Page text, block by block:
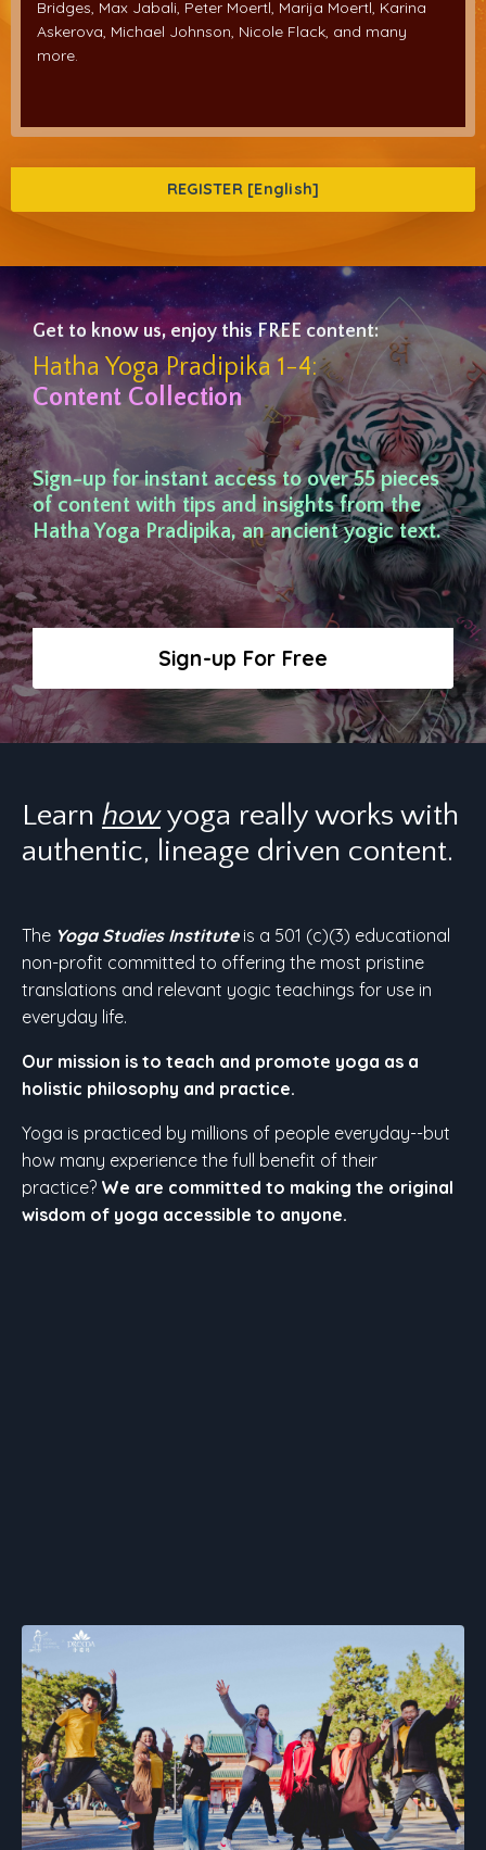
Bridges, Max Jabali, Peter Moertl, Marija Moertl, Karina
Askerova, Michael Johnson, Nicole Flack, and many
more.
REGISTER [English]
Get to know us, enjoy this FREE content:
Hatha Yoga Pradipika 1-4:
Content Collection
Sign-up for instant access to over 55 pieces
of content with tips and insights from the
Hatha Yoga Pradipika, an ancient yogic text.
Sign-up For Free
Learn howyoga really works with
authentic, lineage driven content.
The Yoga Studies Instituteis a 501 (c)(3) educational
non-profit committed to offering the most pristine
translations and relevant yogic teachings for use in
everyday life.
Our mission is to teach and promote yoga as a
holistic philosophy and practice.
Yoga is practiced by millions of people everyday--but
how many experience the full benefit of their
practice? We are committed to making the original
wisdom of yoga accessible to anyone.